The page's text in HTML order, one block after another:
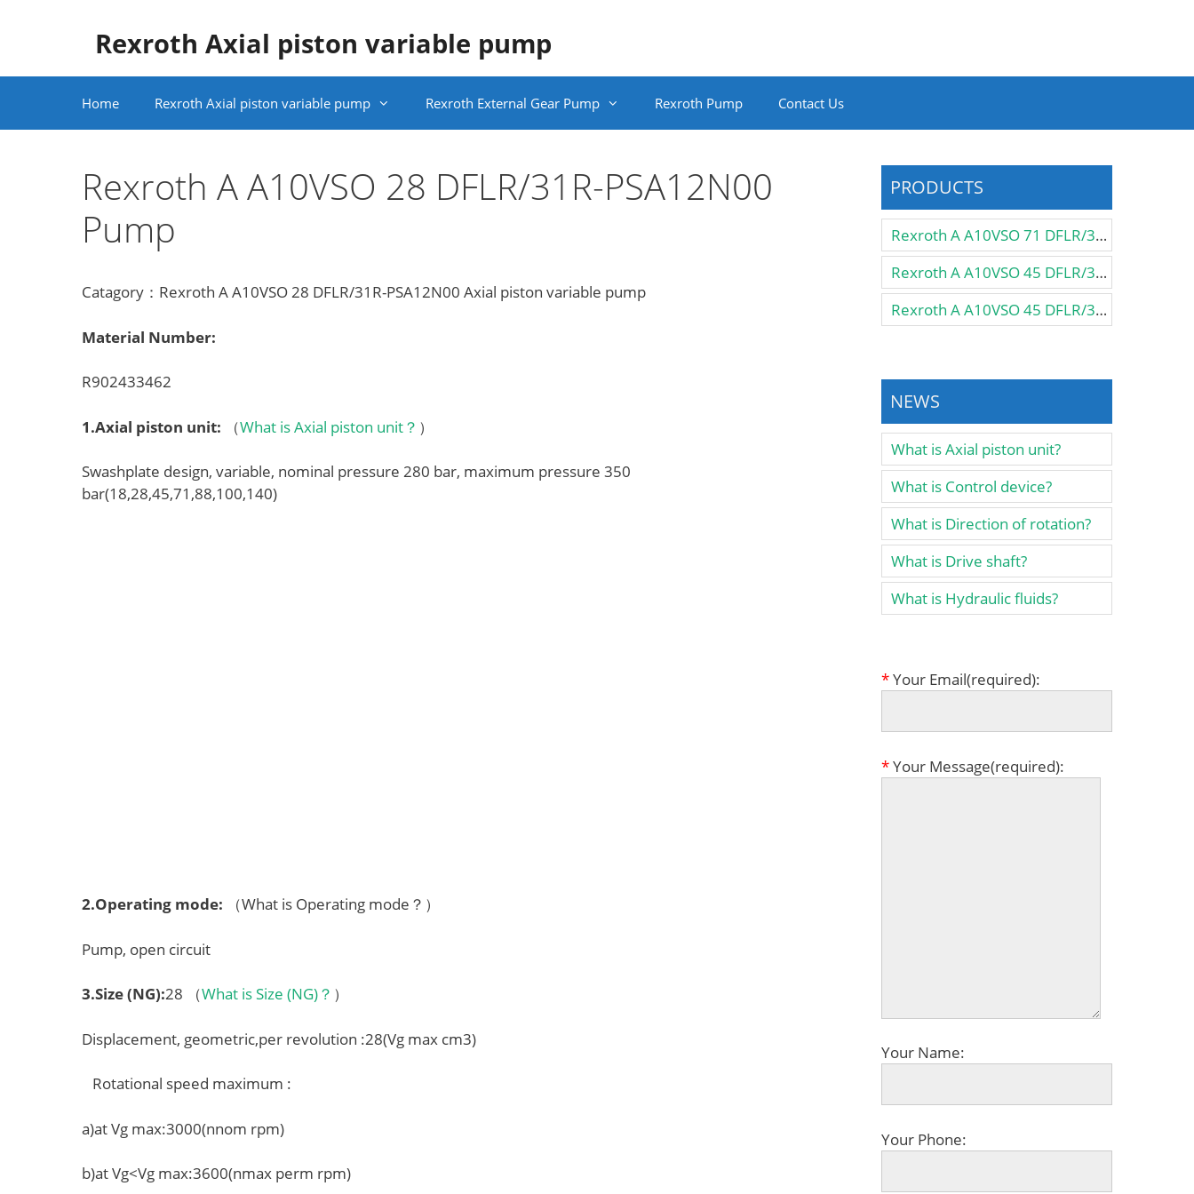
Rexroth Axial piston variable pump
Home Rexroth Axial piston variable pump Rexroth External Gear Pump Rexroth Pump Contact Us
Rexroth A A10VSO 28 DFLR/31R-PSA12N00
Pump
Catagory：Rexroth A A10VSO 28 DFLR/31R-PSA12N00 Axial piston variable pump
Material Number:
R902433462
1.Axial piston unit: （What is Axial piston unit？ ）
Swashplate design, variable, nominal pressure 280 bar, maximum pressure 350
bar(18,28,45,71,88,100,140)
2.Operating mode: （What is Operating mode？）
Pump, open circuit
3.Size (NG):28 （What is Size (NG)？ ）
Displacement, geometric,per revolution :28(Vg max cm3)
Rotational speed maximum :
a)at Vg max:3000(nnom rpm)
b)at Vg<Vg max:3600(nmax perm rpm)
PRODUCTS
Rexroth A A10VSO 71 DFLR/31R-PPA12N00 Pump
Rexroth A A10VSO 45 DFLR/31R-VSA12KB3 Pump
Rexroth A A10VSO 45 DFLR/31R-VSA12K57 Pump
NEWS
What is Axial piston unit?
What is Control device?
What is Direction of rotation?
What is Drive shaft?
What is Hydraulic fluids?
*Your Email(required):
*Your Message(required):
Your Name:
Your Phone: